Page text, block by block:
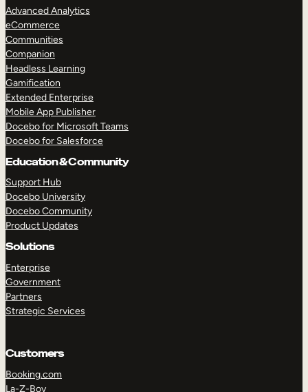
Advanced Analytics
eCommerce
Communities
Companion
Headless Learning
Gamification
Extended Enterprise
Mobile App Publisher
Docebo for Microsoft Teams
Docebo for Salesforce
Education & Community
Support Hub
Docebo University
Docebo Community
Product Updates
Solutions
Enterprise
Government
Partners
Strategic Services
Customers
Booking.com
La-Z-Boy